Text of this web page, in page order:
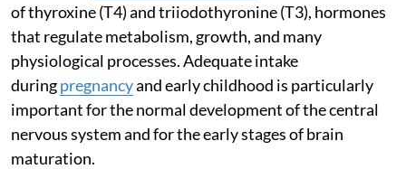
of thyroxine (T4) and triiodothyronine (T3), hormones
that regulate metabolism, growth, and many
physiological processes. Adequate intake
duringpregnancyand early childhood is particularly
important for the normal development of the central
nervous system and for the early stages of brain
maturation.